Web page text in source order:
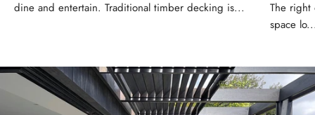
dine and entertain. Traditional timber decking is...
The right
space